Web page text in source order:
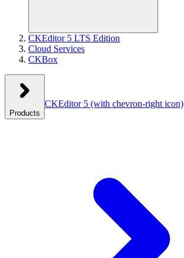
CKEditor 5 LTS Edition
Cloud Services
CKBox
Products
CKEditor 5 (with chevron-right icon)